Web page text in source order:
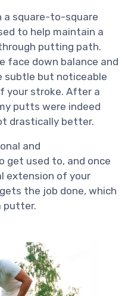
a square-to-square
to help maintain a
putting path.
face down balance and
subtle but noticeable
your stroke. After a
putts were indeed
drastically better.
and
get used to, and once
extension of your
the job done, which
putter.